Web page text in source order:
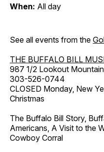
When: All day
See all events from the
THE BUFFALO BILL
987 1/2 Lookout
303-526-0744
CLOSED Monday, New
Christmas
The Buffalo Bill Story,
Americans, A Visit to the
Cowboy Corral